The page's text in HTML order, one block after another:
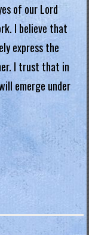
of our Lord
I believe that
express the
I trust that in
emerge under